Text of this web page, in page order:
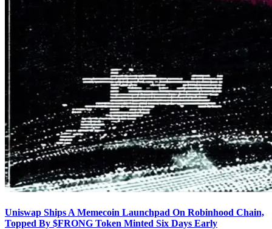
Uniswap Ships A Memecoin Launchpad On Robinhood Chain,
Topped By $FRONG Token Minted Six Days Early